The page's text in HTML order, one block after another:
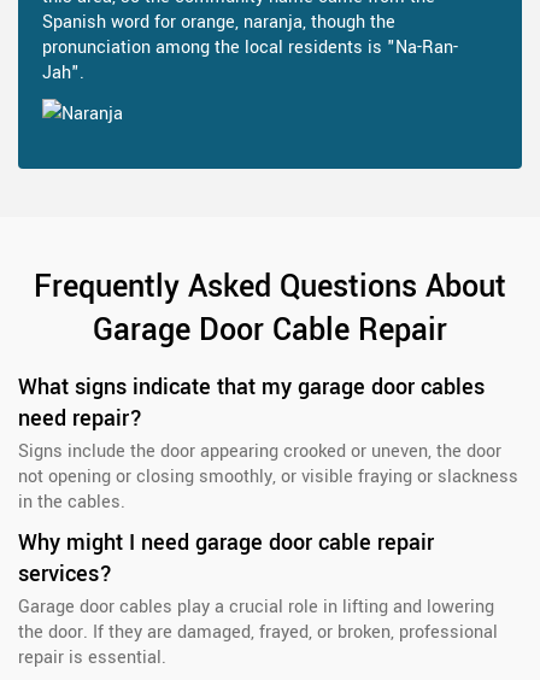
Spanish word for orange, naranja, though the
pronunciation among the local residents is "Na-Ran-
Jah".
Frequently Asked Questions About
Garage Door Cable Repair
What signs indicate that my garage door cables
need repair?
Signs include the door appearing crooked or uneven, the door
not opening or closing smoothly, or visible fraying or slackness
in the cables.
Why might I need garage door cable repair
services?
Garage door cables play a crucial role in lifting and lowering
the door. If they are damaged, frayed, or broken, professional
repair is essential.